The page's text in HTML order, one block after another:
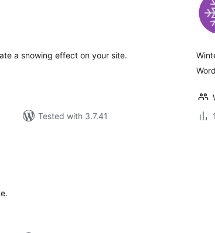
a snowing effect on your site.
Tested with 3.7.41